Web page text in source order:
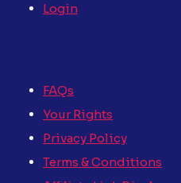
Login
FAQs
Your Rights
Privacy Policy
Terms & Conditions